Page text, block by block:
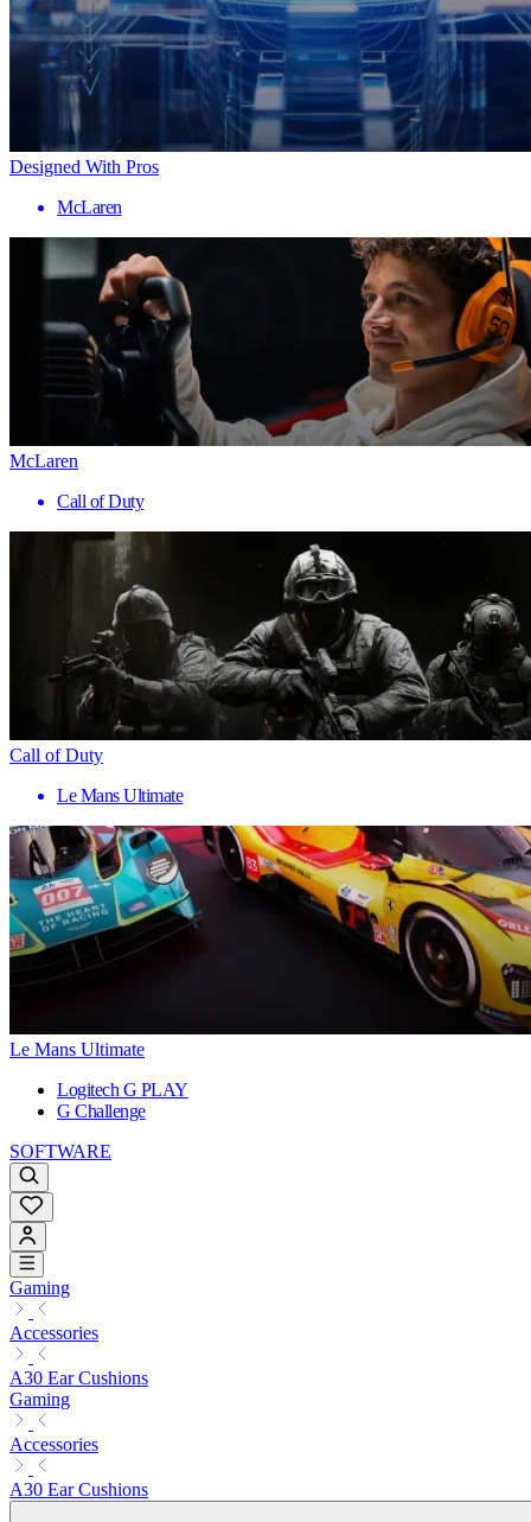
Designed With Pros
McLaren
McLaren
Call of Duty
Call of Duty
Le Mans Ultimate
Le Mans Ultimate
Logitech G PLAY
G Challenge
SOFTWARE
Gaming
Accessories
A30 Ear Cushions
Gaming
Accessories
A30 Ear Cushions